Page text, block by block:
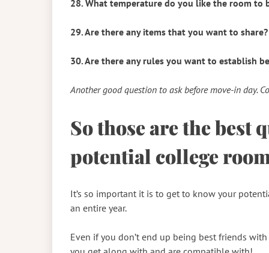
28. What temperature do you like the room to
29. Are there any items that you want to share?
30. Are there any rules you want to establish
Another good question to ask before move-in day.
So those are the best
potential college
It’s so important it is to get to know your
an entire year.
Even if you don’t end up being best friends